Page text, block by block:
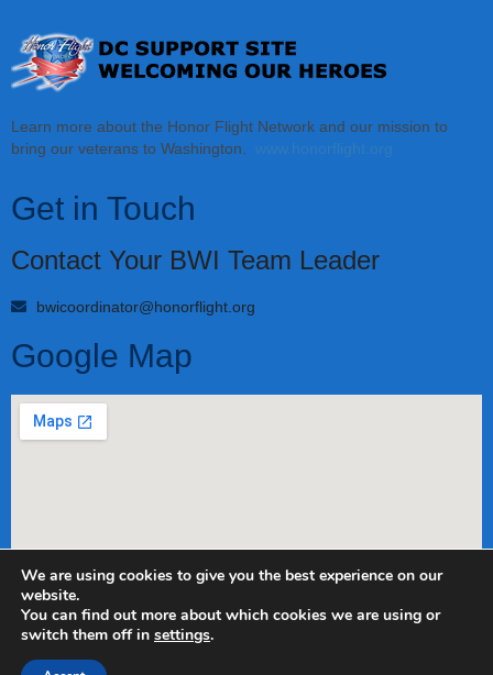
Learn more about the Honor Flight Network and our mission to
bring our veterans to Washington.
www.honorflight.org
Get in Touch
Contact Your BWI Team Leader
bwicoordinator@honorflight.org
Google Map
We are using cookies to give you the best experience on our
website.
You can find out more about which cookies we are using or
switch them off in settings.